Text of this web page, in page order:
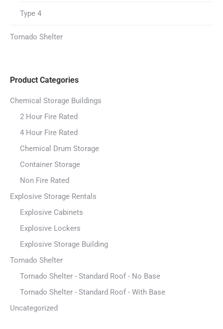
Type 4
Tornado Shelter
Product Categories
Chemical Storage Buildings
2 Hour Fire Rated
4 Hour Fire Rated
Chemical Drum Storage
Container Storage
Non Fire Rated
Explosive Storage Rentals
Explosive Cabinets
Explosive Lockers
Explosive Storage Building
Tornado Shelter
Tornado Shelter - Standard Roof - No Base
Tornado Shelter - Standard Roof - With Base
Uncategorized